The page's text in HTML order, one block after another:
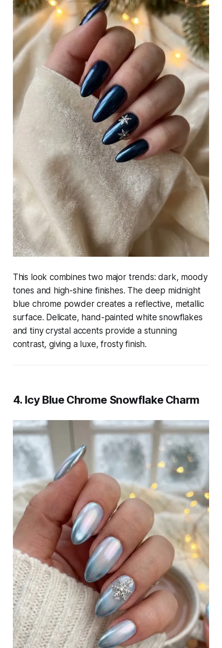
This look combines two major trends: dark, moody
tones and high-shine finishes. The deep midnight
blue chrome powder creates a reflective, metallic
surface. Delicate, hand-painted white snowflakes
and tiny crystal accents provide a stunning
contrast, giving a luxe, frosty finish.
4. Icy Blue Chrome Snowflake Charm